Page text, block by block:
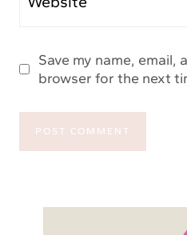
Save my name, email,
browser for the next